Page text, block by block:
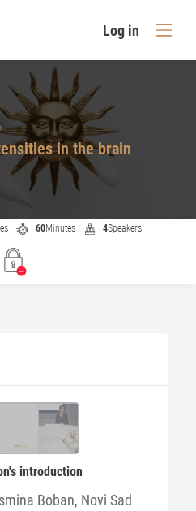
Log in
in the brain
60Minutes 4Speakers
introduction
Boban, Novi Sad